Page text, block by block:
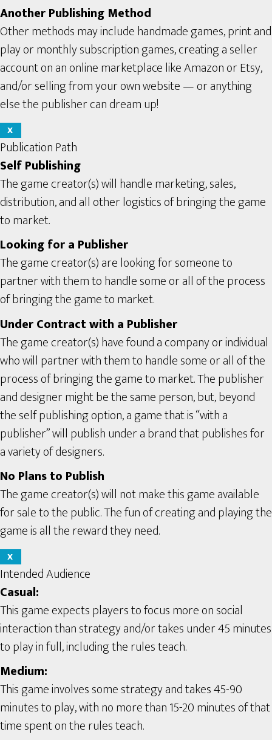
Another Publishing Method
Other methods may include handmade games, print and
play or monthly subscription games, creating a seller
account on an online marketplace like Amazon or Etsy,
and/or selling from your own website — or anything
else the publisher can dream up!
X
Publication Path
Self Publishing
The game creator(s) will handle marketing, sales,
distribution, and all other logistics of bringing the game
to market.
Looking for a Publisher
The game creator(s) are looking for someone to
partner with them to handle some or all of the process
of bringing the game to market.
Under Contract with a Publisher
The game creator(s) have found a company or individual
who will partner with them to handle some or all of the
process of bringing the game to market. The publisher
and designer might be the same person, but, beyond
the self publishing option, a game that is “with a
publisher” will publish under a brand that publishes for
a variety of designers.
No Plans to Publish
The game creator(s) will not make this game available
for sale to the public. The fun of creating and playing the
game is all the reward they need.
X
Intended Audience
Casual:
This game expects players to focus more on social
interaction than strategy and/or takes under 45 minutes
to play in full, including the rules teach.
Medium:
This game involves some strategy and takes 45-90
minutes to play, with no more than 15-20 minutes of that
time spent on the rules teach.